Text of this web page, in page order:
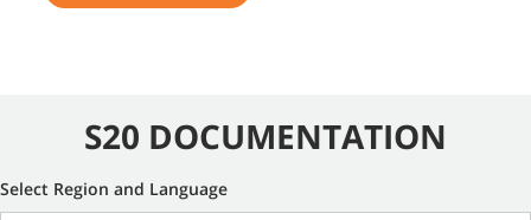
S20 DOCUMENTATION
Select Region and Language